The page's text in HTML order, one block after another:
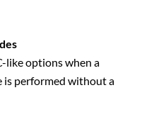
like options when a
is performed without a